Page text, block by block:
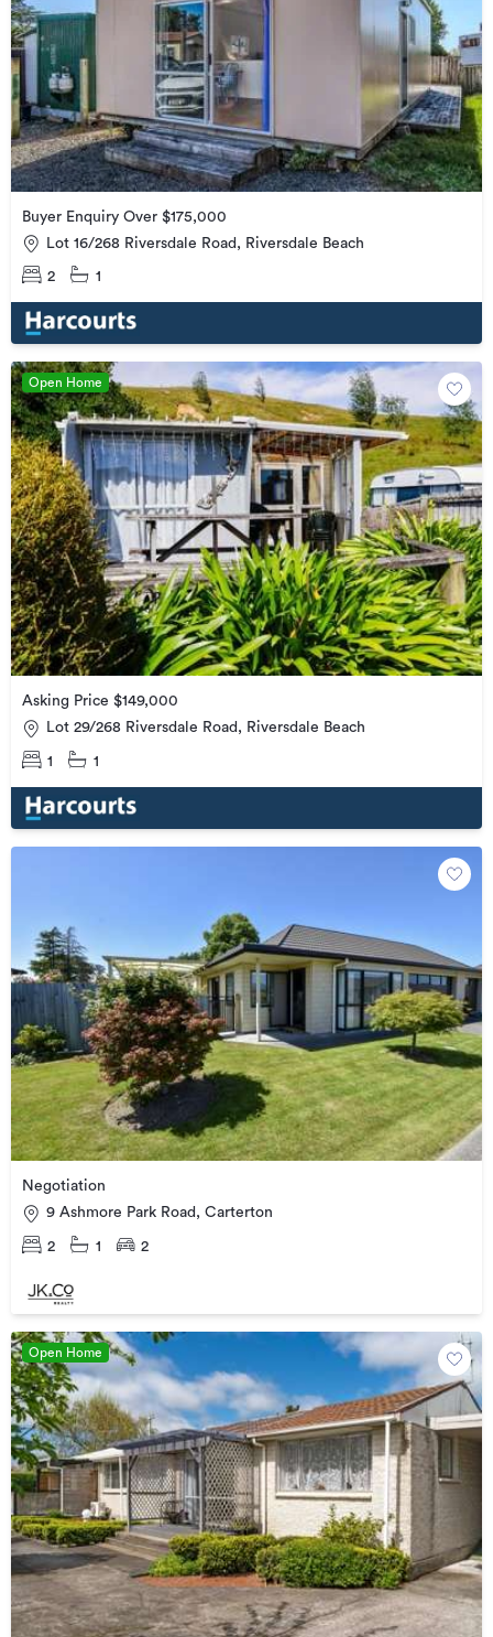
Buyer Enquiry Over $175,000
Lot 16/268 Riversdale Road, Riversdale Beach
2 1
Open Home
Asking Price $149,000
Lot 29/268 Riversdale Road, Riversdale Beach
1 1
Negotiation
9 Ashmore Park Road, Carterton
2 1 2
Open Home